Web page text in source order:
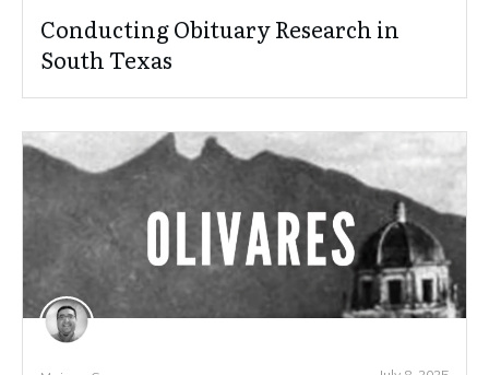
Conducting Obituary Research in
South Texas